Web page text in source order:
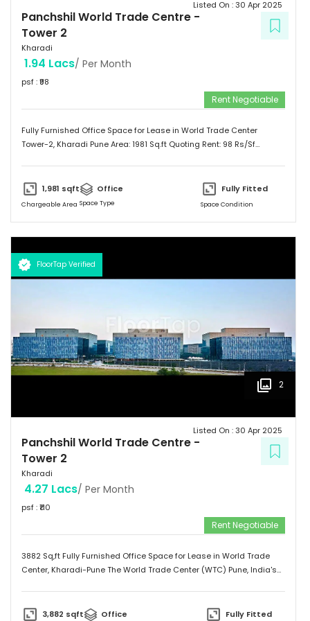
Panchshil World Trade Centre -
Tower 2
Kharadi
Listed On :30 Apr 2025
1.94 Lacs/ Per Month
psf : ₹98
Rent Negotiable
Fully Furnished Office Space for Lease in World Trade Center
Tower-2, Kharadi Pune Area: 1981 Sq.ft Quoting Rent: 98 Rs/Sf
1,981 sqft
Chargeable Area
Office
Space Type
Fully Fitted
Space Condition
FloorTap Verified
2
Panchshil World Trade Centre -
Tower 2
Kharadi
Listed On :30 Apr 2025
4.27 Lacs/ Per Month
psf : ₹110
Rent Negotiable
3882 Sq,ft Fully Furnished Office Space for Lease in World Trade
Center, Kharadi-Pune The World Trade Center (WTC) Pune, India's
international businesses. The 1.6 million sq. ft. integrated business
3,882 sqft Office Fully Fitted